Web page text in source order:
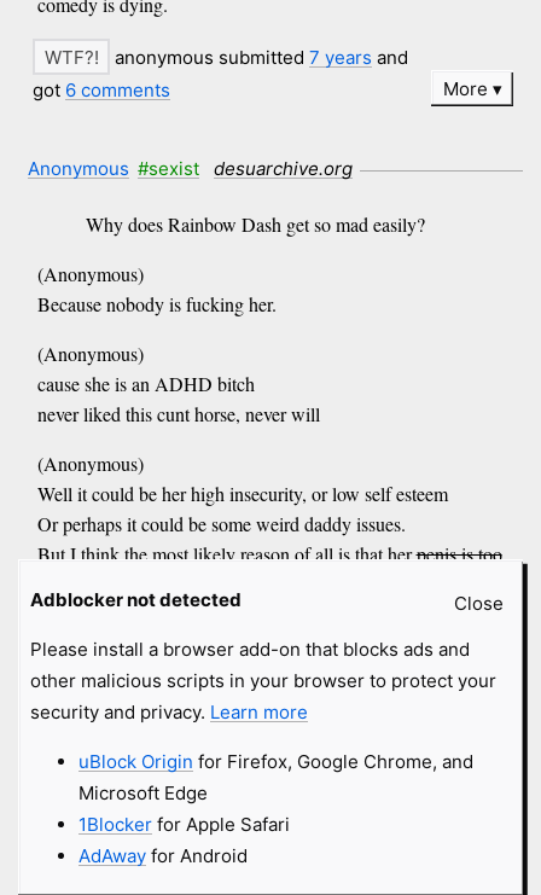
anonymous submitted7 years and
got 6 comments More
Anonymous #sexist desuarchive.org
Why does Rainbow Dash get so mad easily?
(Anonymous)
Because nobody is fucking her.
(Anonymous)
cause she is an ADHD bitch
never liked this cunt horse, never will
(Anonymous)
Well it could be her high insecurity, or low self esteem
Or perhaps it could be some weird daddy issues.
But I think the most likely reason of all is that herpenis is too
She's a lesbian who denies the fact that she is a lesbian,
despite the obvious fact that she is indeed, a lesbian.
she's a cunt
(Anonymous)
Stupid dyke just needs a dicking.
Close
Adblocker not detected
Please install a browser add-on that blocks ads and
other malicious scripts in your browser to protect your
security and privacy. Learn more
uBlock Origin for Firefox, Google Chrome, and
Microsoft Edge
1Blockerfor Apple Safari
AdAwayfor Android